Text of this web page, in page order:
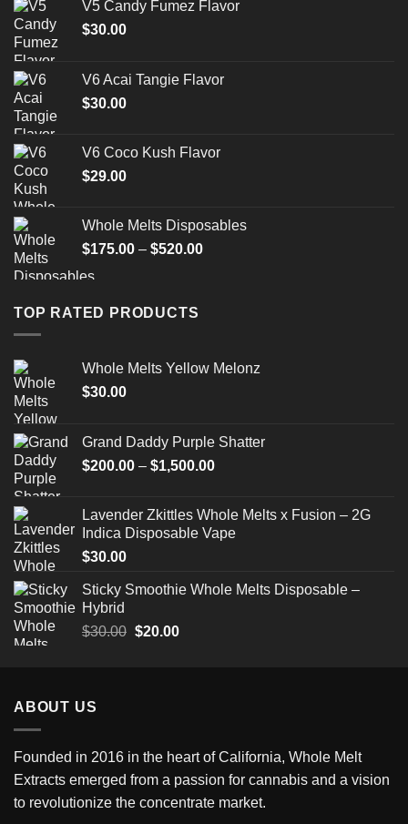
V5 Candy Fumez Flavor
$30.00
V6 Acai Tangie Flavor
$30.00
V6 Coco Kush Flavor
$29.00
Whole Melts Disposables
$175.00 – $520.00Price
TOP RATED PRODUCTS
Whole Melts Yellow Melonz
$30.00
Grand Daddy Purple Shatter
$200.00 – $1,500.00Price
through
$1,500.00
Lavender Zkittles Whole Melts x Fusion – 2G
Indica Disposable Vape
$30.00
Sticky Smoothie Whole Melts Disposable –
Hybrid
$30.00 Original
$20.00Current
ABOUT US
Founded in 2016 in the heart of California, Whole Melt
Extracts emerged from a passion for cannabis and a vision
to revolutionize the concentrate market.